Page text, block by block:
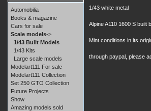
1/43 white metal
Alpine A110 1600 S built
Mint conditions in its
through paypal, please
Automobilia
Books & magazine
Cars for sale
Scale models->
1/43 Built Models
1/43 Kits
Large scale models
Modelart111 For sale
Modelart111 Collection
Set 250 GTO Collection
Future Projects
Show
Amazing models sold